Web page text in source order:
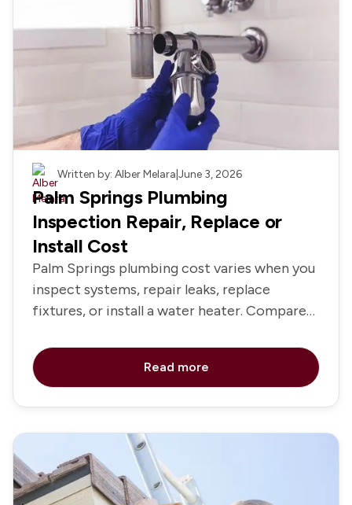
Plumbing
Written by: Alber Melara June 3, 2026
Palm Springs Plumbing
Inspection Repair, Replace or
Install Cost
Palm Springs plumbing cost varies when you
inspect systems, repair leaks, replace
fixtures, or install a water heater. Compare
Read more